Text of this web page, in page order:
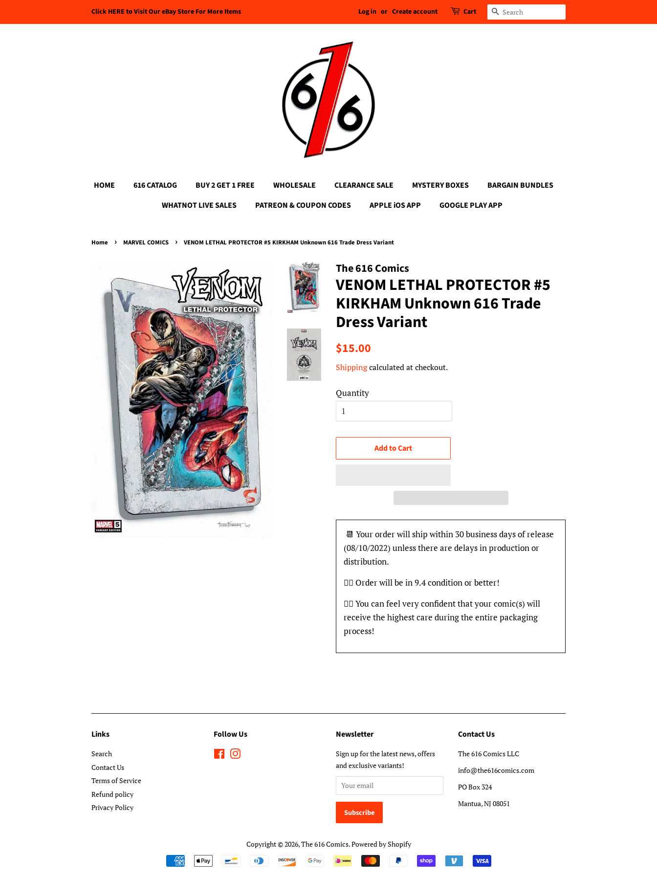
Click HERE to Visit Our eBay Store For More Items Log in or Create account Cart Search
HOME 616 CATALOG BUY 2 GET 1 FREE WHOLESALE CLEARANCE SALE MYSTERY BOXES
BARGAIN BUNDLES
WHATNOT LIVE SALES
PATREON & COUPON CODES APPLE iOS APP GOOGLE PLAY APP
Home › MARVEL COMICS › VENOM LETHAL PROTECTOR #5 KIRKHAM Unknown 616 Trade Dress Variant
The 616 Comics
VENOM LETHAL PROTECTOR #5
KIRKHAM Unknown 616 Trade
Dress Variant
Regular
$15.00
Shippingcalculated at checkout.
Quantity
Add to Cart
📆 Your order will ship within 30 business days of release
(08/10/2022) unless there are delays in production or
distribution.
👍🏽 Order will be in 9.4 condition or better!
👍🏽 You can feel very confident that your comic(s) will
receive the highest care during the entire packaging
process!
Links
Search
Contact Us
Terms of Service
Refund policy
Privacy Policy
Follow Us
Facebook
Newsletter
Sign up for the latest news, offers
and exclusive variants!
Contact Us
The 616 Comics LLC
info@the616comics.com
PO Box 324
Mantua, NJ 08051
Copyright © 2026,The 616 Comics.Powered by Shopify
Payment